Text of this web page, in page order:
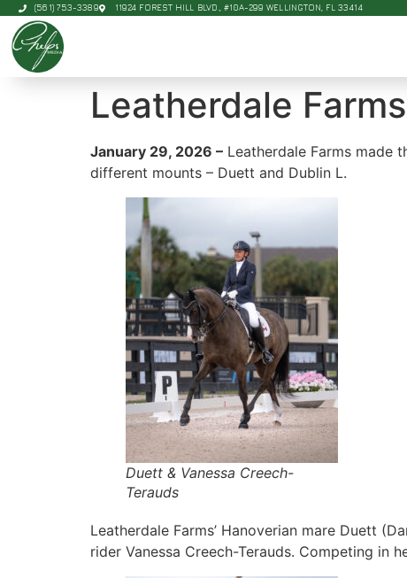
(561) 753-3389 11924 FOREST HILL BLVD., #10A-299 WELLINGTON, FL 33414
Leatherdale
January 29, 2026 – Leatherdale Farms made
different mounts – Duett and Dublin L.
Duett & Vanessa Creech-
Terauds
Leatherdale Farms’ Hanoverian mare Duett
rider Vanessa Creech-Terauds. Competing in